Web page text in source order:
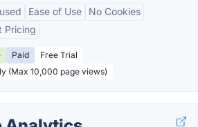
Ease of Use
No Cookies
Pricing
Paid
Free Trial
(Max 10,000 page views)